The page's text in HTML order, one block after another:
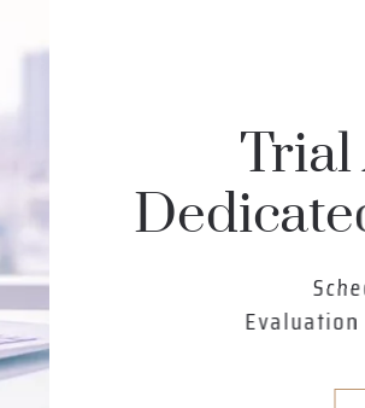
Trial